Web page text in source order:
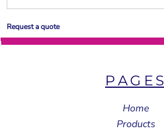
Request a quote
PAGES
Home
Products